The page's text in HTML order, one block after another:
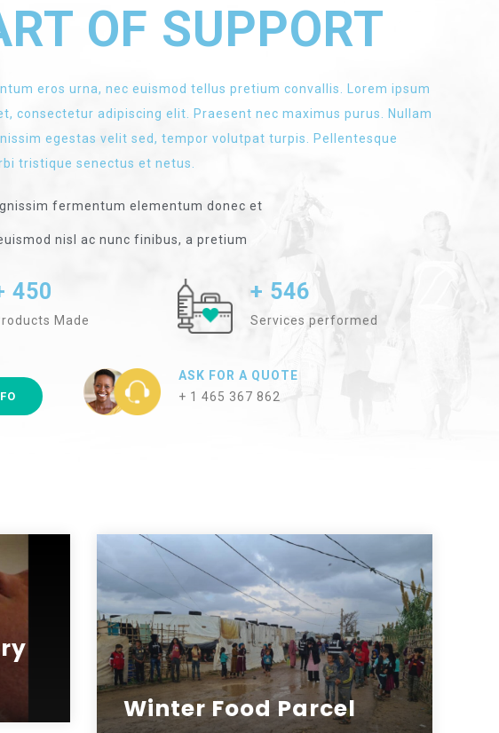
OF SUPPORT
eros urna, nec euismod tellus pretium convallis. Lorem ipsum
consectetur adipiscing elit. Praesent nec maximus purus. Nullam
egestas velit sed, tempor volutpat turpis. Pellentesque
tristique senectus et netus.
fermentum elementum donec et
nisl ac nunc finibus, a pretium
450
Made
+ 546
Services performed
ASK FOR A QUOTE
+ 1 465 367 862
Winter Food Parcel